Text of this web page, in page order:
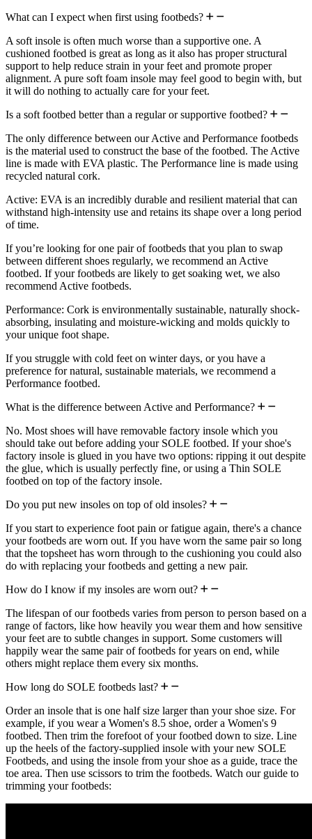
What can I expect when first using footbeds?
A soft insole is often much worse than a supportive one. A
cushioned footbed is great as long as it also has proper structural
support to help reduce strain in your feet and promote proper
alignment. A pure soft foam insole may feel good to begin with, but
it will do nothing to actually care for your feet.
Is a soft footbed better than a regular or supportive footbed?
The only difference between our Active and Performance footbeds
is the material used to construct the base of the footbed. The Active
line is made with EVA plastic. The Performance line is made using
recycled natural cork.
Active: EVA is an incredibly durable and resilient material that can
withstand high-intensity use and retains its shape over a long period
of time.
If you’re looking for one pair of footbeds that you plan to swap
between different shoes regularly, we recommend an Active
footbed. If your footbeds are likely to get soaking wet, we also
recommend Active footbeds.
Performance: Cork is environmentally sustainable, naturally shock-
absorbing, insulating and moisture-wicking and molds quickly to
your unique foot shape.
If you struggle with cold feet on winter days, or you have a
preference for natural, sustainable materials, we recommend a
Performance footbed.
What is the difference between Active and Performance?
No. Most shoes will have removable factory insole which you
should take out before adding your SOLE footbed. If your shoe's
factory insole is glued in you have two options: ripping it out despite
the glue, which is usually perfectly fine, or using a Thin SOLE
footbed on top of the factory insole.
Do you put new insoles on top of old insoles?
If you start to experience foot pain or fatigue again, there's a chance
your footbeds are worn out. If you have worn the same pair so long
that the topsheet has worn through to the cushioning you could also
do with replacing your footbeds and getting a new pair.
How do I know if my insoles are worn out?
The lifespan of our footbeds varies from person to person based on a
range of factors, like how heavily you wear them and how sensitive
your feet are to subtle changes in support. Some customers will
happily wear the same pair of footbeds for years on end, while
others might replace them every six months.
How long do SOLE footbeds last?
Order an insole that is one half size larger than your shoe size. For
example, if you wear a Women's 8.5 shoe, order a Women's 9
footbed. Then trim the forefoot of your footbed down to size. Line
up the heels of the factory-supplied insole with your new SOLE
Footbeds, and using the insole from your shoe as a guide, trace the
toe area. Then use scissors to trim the footbeds. Watch our guide to
trimming your footbeds: